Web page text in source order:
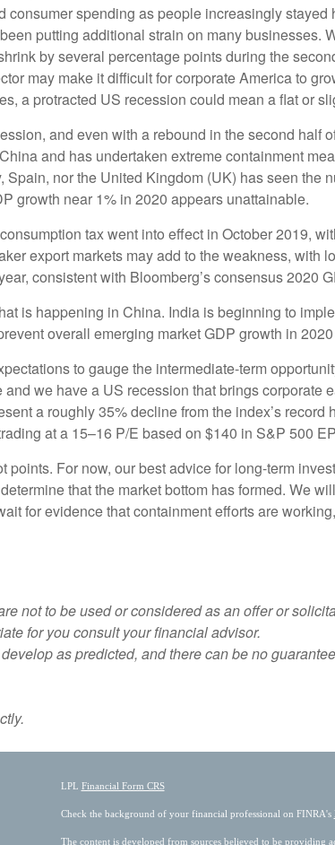
spending as people increasingly stayed
putting additional strain on many businesses.
by several percentage points during the
may make it difficult for corporate America to
a protracted US recession could mean a flat or
and even with a rebound in the second half
and has undertaken extreme containment
nor the United Kingdom (UK) has seen the
growth near 1% in 2020 appears unattainable.
tax went into effect in October 2019,
export markets may add to the weakness, with
consistent with Bloomberg’s consensus 2020
is happening in China. India is beginning to
overall emerging market GDP growth in
to gauge the intermediate-term
we have a US recession that brings corporate
a roughly 35% decline from the index’s
at a 15–16 P/E based on $140 in S&P 500
For now, our best advice for long-term
that the market bottom has formed. We
for evidence that containment efforts are
not to be used or considered as an offer or
for you consult your financial advisor.
as predicted, and there can be no
LPL Financial Form CRS
Check the background of your financial professional on FINRA's
The content is developed from sources believed to be providing